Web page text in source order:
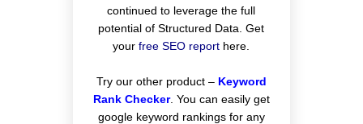
continued to leverage the full
potential of Structured Data. Get
yourfree SEO report here.
Try our other product – Keyword
Rank Checker. You can easily get
google keyword rankings for any